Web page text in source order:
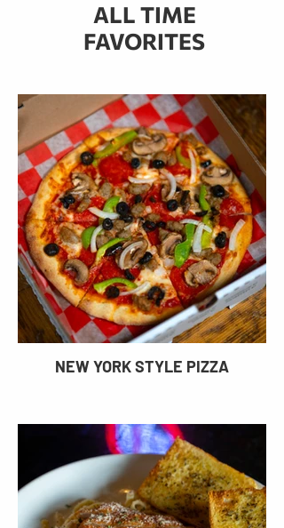
ALL TIME
FAVORITES
NEW YORK STYLE PIZZA